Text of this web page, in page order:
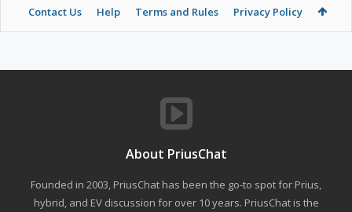
Contact Us Help Terms and Rules Privacy Policy
About PriusChat
Founded in 2003, PriusChat has been the go-to spot for Prius,
hybrid, and EV discussion for over 10 years. PriusChat is the